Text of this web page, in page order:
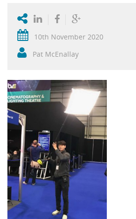
10th November 2020
Pat McEnallay